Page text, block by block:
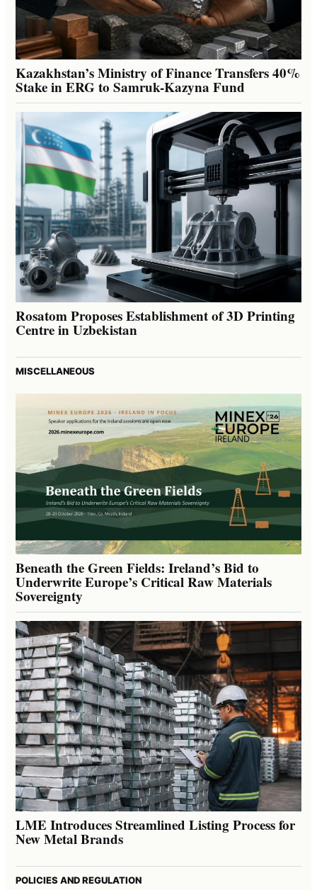
Kazakhstan’s Ministry of Finance Transfers 40%
Stake in ERG to Samruk-Kazyna Fund
Rosatom Proposes Establishment of 3D Printing
Centre in Uzbekistan
MISCELLANEOUS
Beneath the Green Fields: Ireland’s Bid to
Underwrite Europe’s Critical Raw Materials
Sovereignty
LME Introduces Streamlined Listing Process for
New Metal Brands
POLICIES AND REGULATION